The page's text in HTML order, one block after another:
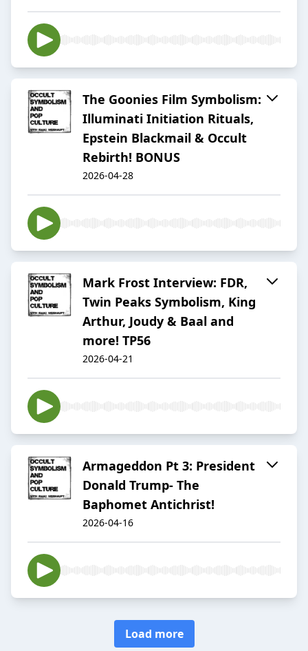
The Goonies Film Symbolism:
Illuminati Initiation Rituals,
Epstein Blackmail & Occult
Rebirth! BONUS
2026-04-28
Mark Frost Interview: FDR,
Twin Peaks Symbolism, King
Arthur, Joudy & Baal and
more! TP56
2026-04-21
Armageddon Pt 3: President
Donald Trump- The
Baphomet Antichrist!
2026-04-16
Load more